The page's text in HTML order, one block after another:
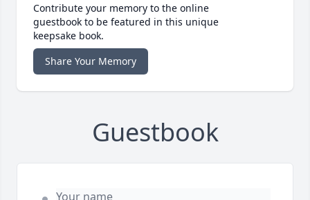
Contribute your memory to the online
guestbook to be featured in this unique
keepsake book.
Share Your Memory
Guestbook